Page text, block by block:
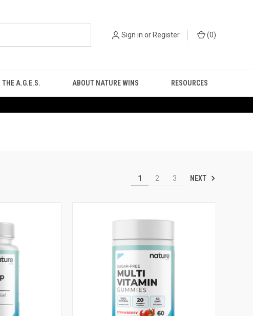
Sign in orRegister (0)
THE A.G.E.S. ABOUT NATURE WINS RESOURCES
1 2 3 NEXT